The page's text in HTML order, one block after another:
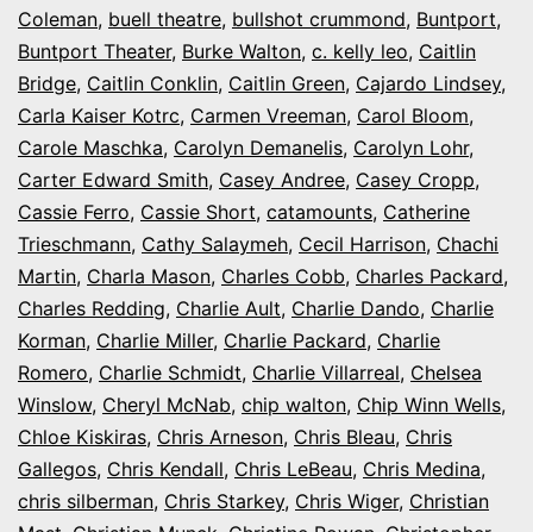
Coleman, buell theatre, bullshot crummond, Buntport,
Buntport Theater, Burke Walton, c. kelly leo, Caitlin
Bridge, Caitlin Conklin, Caitlin Green, Cajardo Lindsey,
Carla Kaiser Kotrc, Carmen Vreeman, Carol Bloom,
Carole Maschka, Carolyn Demanelis, Carolyn Lohr,
Carter Edward Smith, Casey Andree, Casey Cropp,
Cassie Ferro, Cassie Short, catamounts, Catherine
Trieschmann, Cathy Salaymeh, Cecil Harrison, Chachi
Martin, Charla Mason, Charles Cobb, Charles Packard,
Charles Redding, Charlie Ault, Charlie Dando, Charlie
Korman, Charlie Miller, Charlie Packard, Charlie
Romero, Charlie Schmidt, Charlie Villarreal, Chelsea
Winslow, Cheryl McNab, chip walton, Chip Winn Wells,
Chloe Kiskiras, Chris Arneson, Chris Bleau, Chris
Gallegos, Chris Kendall, Chris LeBeau, Chris Medina,
chris silberman, Chris Starkey, Chris Wiger, Christian